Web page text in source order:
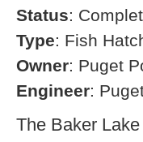
Status:
Type: Fish
Owner: Puget
Engineer:
The Baker